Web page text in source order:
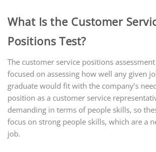
What Is the Customer
Positions Test?
The customer service positions
focused on assessing how well any given
graduate would fit with the company’s
position as a customer service
demanding in terms of people skills, so
focus on strong people skills, which are a
job.